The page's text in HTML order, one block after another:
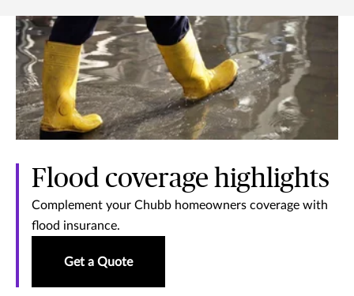
Flood coverage highlights
Complement your Chubb homeowners coverage with
flood insurance.
Get a Quote